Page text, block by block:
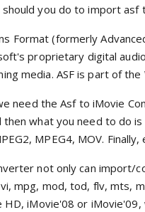
you do to import asf
Format (formerly
proprietary digital
media. ASF is part of
need the Asf to iMovie
then what you need to do
MPEG4, MOV.
not only can import/
mpg, mod, tod, flv, mts,
HD, iMovie'08 or